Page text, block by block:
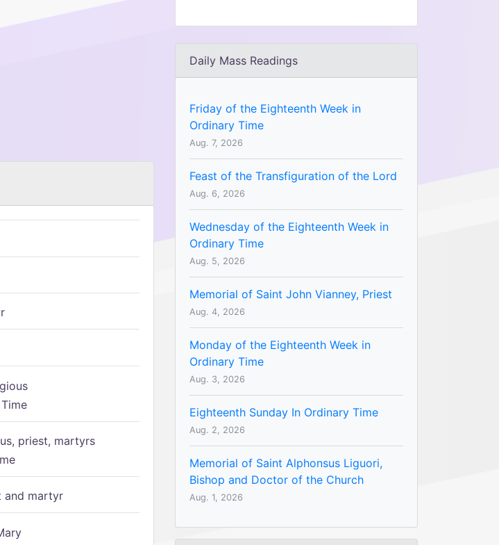
priest, martyrs
and martyr
Daily Mass Readings
Friday of the Eighteenth Week in
Ordinary Time
Aug. 7, 2026
Feast of the Transfiguration of the Lord
Aug. 6, 2026
Wednesday of the Eighteenth Week in
Ordinary Time
Aug. 5, 2026
Memorial of Saint John Vianney, Priest
Aug. 4, 2026
Monday of the Eighteenth Week in
Ordinary Time
Aug. 3, 2026
Eighteenth Sunday In Ordinary Time
Aug. 2, 2026
Memorial of Saint Alphonsus Liguori,
Bishop and Doctor of the Church
Aug. 1, 2026